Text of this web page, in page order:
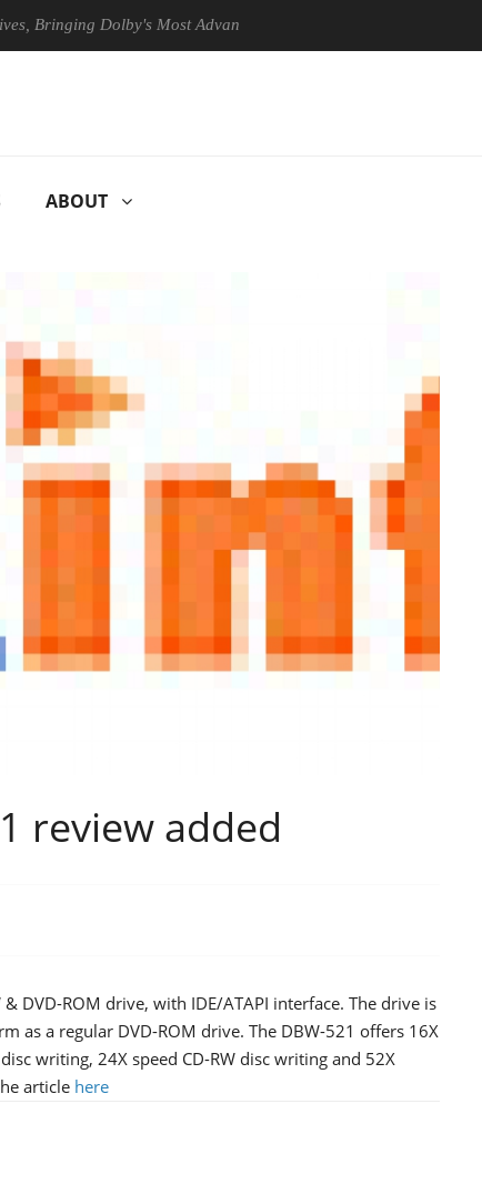
Dolby's Most Advanced Picture Experience Yet to Hisense TVs
ABOUT
review added
DVD-ROM drive, with IDE/ATAPI interface. The drive is
as a regular DVD-ROM drive. The DBW-521 offers 16X
writing, 24X speed CD-RW disc writing and 52X
article here